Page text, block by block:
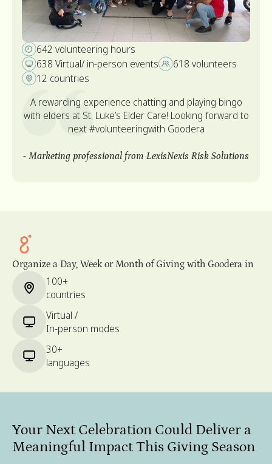
540 Volunteer hours
412 Volunteers
20 Virtual/ in-person events
5 Countries
“Awesome experience! I never thought that I can
record audiobook. I think everything comes with
experience. It was great to learn about the topic and
to share with students. Thank you for the opportunity!”
- Accounting Manager from Algolia
Organize a Day, Week or Month of Giving with Goodera in
100+
countries
Virtual /
In-person modes
30+
languages
Your Next Celebration Could Deliver a
Meaningful Impact This Giving Season